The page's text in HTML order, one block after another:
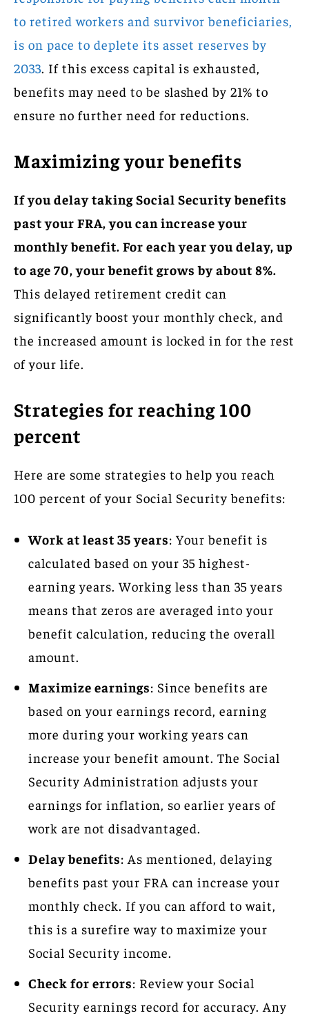
to retired workers and survivor beneficiaries,
is on pace to deplete its asset reserves by
2033. If this excess capital is exhausted,
benefits may need to be slashed by 21% to
ensure no further need for reductions.
Maximizing your benefits
If you delay taking Social Security benefits
past your FRA, you can increase your
monthly benefit. For each year you delay, up
to age 70, your benefit grows by about 8%.
This delayed retirement credit can
significantly boost your monthly check, and
the increased amount is locked in for the rest
of your life.
Strategies for reaching 100
percent
Here are some strategies to help you reach
100 percent of your Social Security benefits:
Work at least 35 years: Your benefit is
calculated based on your 35 highest-
earning years. Working less than 35 years
means that zeros are averaged into your
benefit calculation, reducing the overall
amount.
Maximize earnings: Since benefits are
based on your earnings record, earning
more during your working years can
increase your benefit amount. The Social
Security Administration adjusts your
earnings for inflation, so earlier years of
work are not disadvantaged.
Delay benefits: As mentioned, delaying
benefits past your FRA can increase your
monthly check. If you can afford to wait,
this is a surefire way to maximize your
Social Security income.
Check for errors: Review your Social
Security earnings record for accuracy. Any